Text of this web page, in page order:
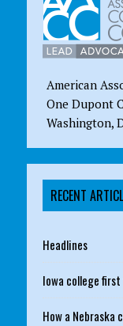
American
One Dupont
Washington,
RECENT
Headlines
Iowa college first
How a Nebraska